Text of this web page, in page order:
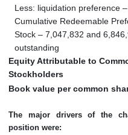
Less: liquidation preference
Cumulative Redeemable
Stock – 7,047,832 and
outstanding
Equity Attributable to
Stockholders
Book value per common
The major drivers of the
position were: